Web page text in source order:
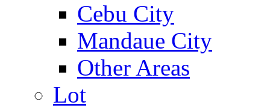
Cebu City
Mandaue City
Other Areas
Lot